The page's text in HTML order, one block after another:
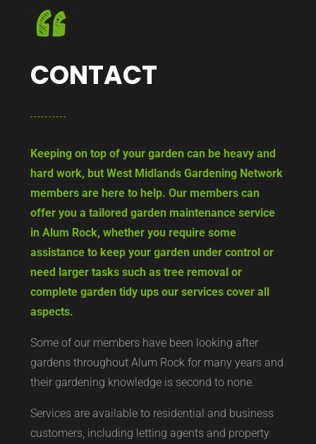
CONTACT
Keeping on top of your garden can be heavy and
hard work, but West Midlands Gardening Network
members are here to help. Our members can
offer you a tailored garden maintenance service
in Alum Rock, whether you require some
assistance to keep your garden under control or
need larger tasks such as tree removal or
complete garden tidy ups our services cover all
aspects.
Some of our members have been looking after
gardens throughout Alum Rock for many years and
their gardening knowledge is second to none.
Services are available to residential and business
customers, including letting agents and property